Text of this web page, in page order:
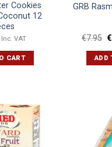
Cookies
12
Inc. VAT
CART
GRB
€7.95 €
ADD